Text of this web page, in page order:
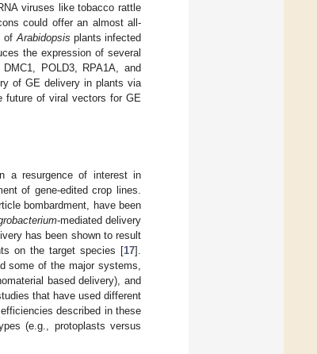
viruses like tobacco rattle
could offer an almost all-
of Arabidopsis plants infected
the expression of several
POLD3, RPA1A, and
of GE delivery in plants via
future of viral vectors for GE
a resurgence of interest in
of gene-edited crop lines.
bombardment, have been
-mediated delivery
has been shown to result
on the target species [17].
some of the major systems,
based delivery), and
that have used different
described in these
(e.g., protoplasts versus